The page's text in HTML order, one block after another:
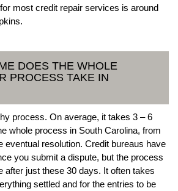
most credit repair services is around
DOES THE WHOLE
PROCESS TAKE IN
process. On average, it takes 3 – 6
whole process in South Carolina, from
eventual resolution. Credit bureaus have
you submit a dispute, but the process
after just these 30 days. It often takes
settled and for the entries to be